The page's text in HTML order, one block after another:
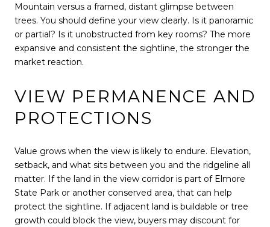
Mountain versus a framed, distant glimpse between
trees. You should define your view clearly. Is it panoramic
or partial? Is it unobstructed from key rooms? The more
expansive and consistent the sightline, the stronger the
market reaction.
VIEW PERMANENCE AND
PROTECTIONS
Value grows when the view is likely to endure. Elevation,
setback, and what sits between you and the ridgeline all
matter. If the land in the view corridor is part of Elmore
State Park or another conserved area, that can help
protect the sightline. If adjacent land is buildable or tree
growth could block the view, buyers may discount for